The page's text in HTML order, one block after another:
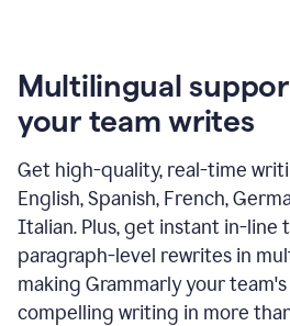
Multilingual
your team writes
Get high-quality, real-time
English, Spanish, French,
Italian. Plus, get instant in-line
paragraph-level rewrites in
making Grammarly your
compelling writing in more